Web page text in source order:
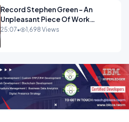
Record Stephen Green - An
Unpleasant Piece Of Work
OPINION INSPIRE
25:07• 1,698 Views